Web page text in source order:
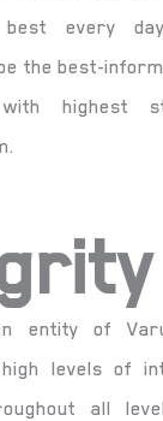
every
the best-
highest
entity of
levels of
all